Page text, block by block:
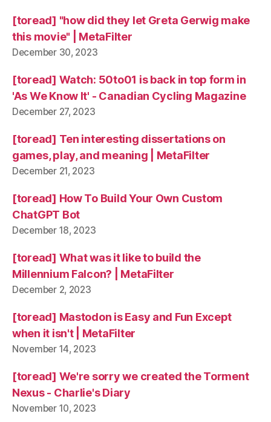
[toread] "how did they let Greta Gerwig make
this movie" | MetaFilter
December 30, 2023
[toread] Watch: 50to01 is back in top form in
'As We Know It' - Canadian Cycling Magazine
December 27, 2023
[toread] Ten interesting dissertations on
games, play, and meaning | MetaFilter
December 21, 2023
[toread] How To Build Your Own Custom
ChatGPT Bot
December 18, 2023
[toread] What was it like to build the
Millennium Falcon? | MetaFilter
December 2, 2023
[toread] Mastodon is Easy and Fun Except
when it isn't | MetaFilter
November 14, 2023
[toread] We're sorry we created the Torment
Nexus - Charlie's Diary
November 10, 2023